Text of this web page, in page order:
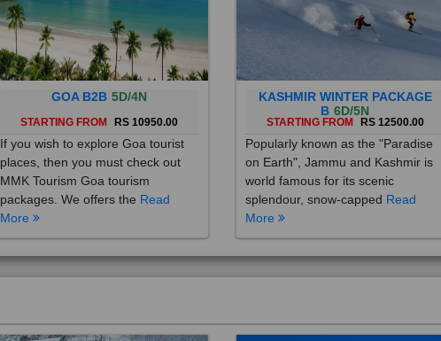
GOA B2B 5D/4N
STARTING FROM RS 10950.00
If you wish to explore Goa tourist
places, then you must check out
MMK Tourism Goa tourism
packages. We offers theRead
More
KASHMIR WINTER PACKAGE
B 6D/5N
STARTING FROM RS 12500.00
Popularly known as the "Paradise
on Earth", Jammu and Kashmir is
world famous for its scenic
splendour, snow-cappedRead
More